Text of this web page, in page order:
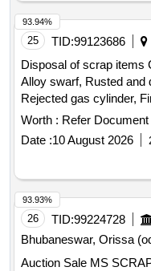
25 TID:99123686
Disposal of scrap items
Alloy swarf, Rusted and
Rejected gas cylinder,
Lub and paint drum,
Crucibles, Used &
Worth : Refer Document
Date :10 August 2026
93.94%
26 TID:99224728
Bhubaneswar, Orissa
Auction Sale MS SCRAP (MIXED) HEAVY LIGHT Material
93.93%